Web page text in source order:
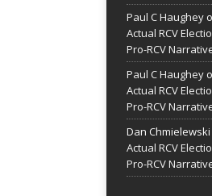
Paul C Haughey
Actual RCV
Pro-RCV
Paul C Haughey
Actual RCV
Pro-RCV
Dan Chmielewski
Actual RCV
Pro-RCV